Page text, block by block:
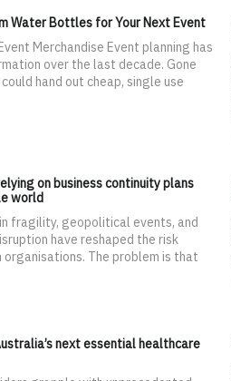
Water Bottles for Your Next Event
Merchandise Event planning has
over the last decade. Gone
hand out cheap, single use
on business continuity plans
world
fragility, geopolitical events, and
have reshaped the risk
The problem is that
next essential healthcare